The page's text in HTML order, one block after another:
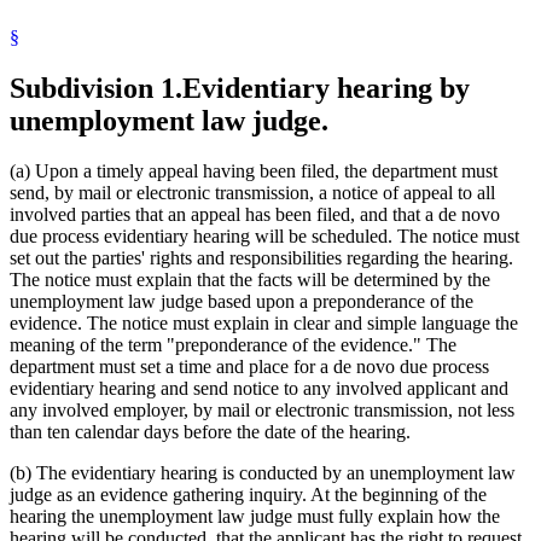
§
Subdivision 1.Evidentiary hearing by
unemployment law judge.
(a) Upon a timely appeal having been filed, the department must
send, by mail or electronic transmission, a notice of appeal to all
involved parties that an appeal has been filed, and that a de novo
due process evidentiary hearing will be scheduled. The notice must
set out the parties' rights and responsibilities regarding the hearing.
The notice must explain that the facts will be determined by the
unemployment law judge based upon a preponderance of the
evidence. The notice must explain in clear and simple language the
meaning of the term "preponderance of the evidence." The
department must set a time and place for a de novo due process
evidentiary hearing and send notice to any involved applicant and
any involved employer, by mail or electronic transmission, not less
than ten calendar days before the date of the hearing.
(b) The evidentiary hearing is conducted by an unemployment law
judge as an evidence gathering inquiry. At the beginning of the
hearing the unemployment law judge must fully explain how the